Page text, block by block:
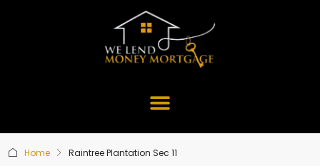
Home Raintree Plantation Sec 11